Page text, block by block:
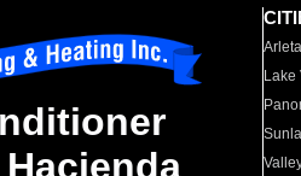
Arleta
Lake